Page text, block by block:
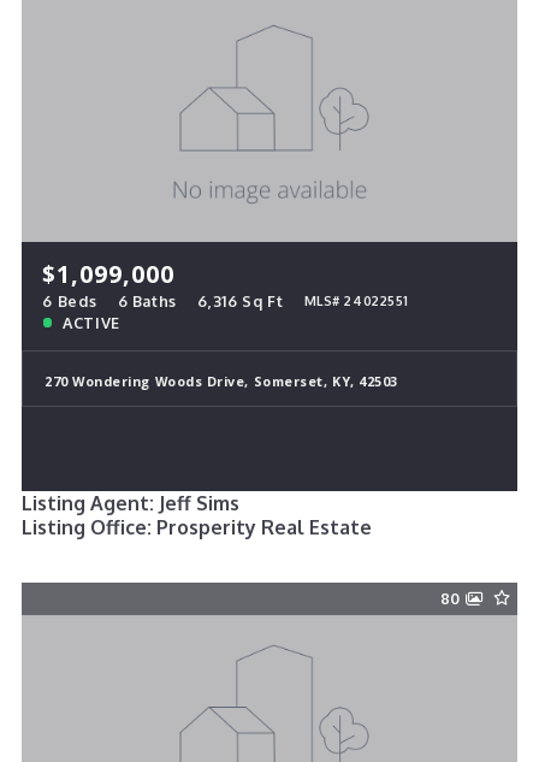
$1,099,000
6 Beds 6 Baths 6,316 Sq Ft MLS# 24022551
ACTIVE
270 Wondering Woods Drive, Somerset, KY, 42503
Listing Agent: Jeff Sims
Listing Office: Prosperity Real Estate
80